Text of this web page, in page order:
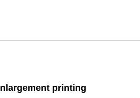
printing